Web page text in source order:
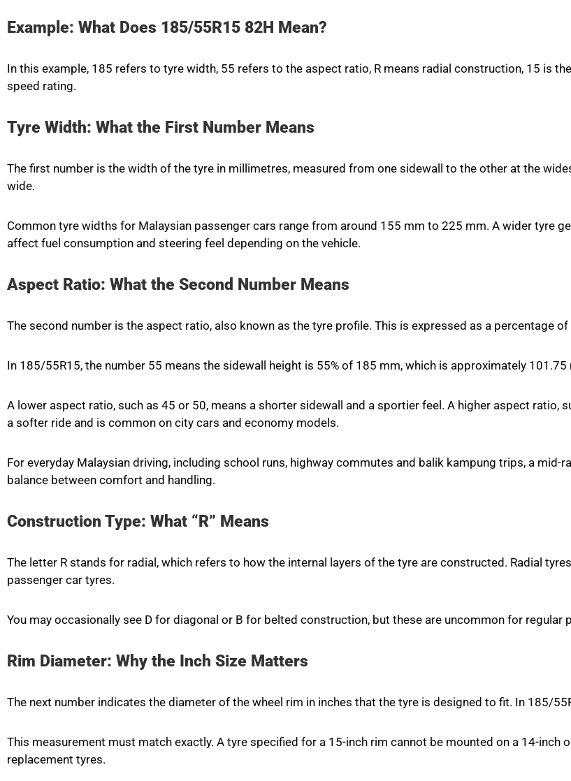
Example: What Does 185/55R15 82H Mean?
In this example, 185 refers to tyre width, 55 refers to the aspect ratio, R means radial construction, 15 is
speed rating.
Tyre Width: What the First Number Means
The first number is the width of the tyre in millimetres, measured from one sidewall to the other at the
wide.
Common tyre widths for Malaysian passenger cars range from around 155 mm to 225 mm. A wider tyre
affect fuel consumption and steering feel depending on the vehicle.
Aspect Ratio: What the Second Number Means
The second number is the aspect ratio, also known as the tyre profile. This is expressed as a percentage
In 185/55R15, the number 55 means the sidewall height is 55% of 185 mm, which is approximately 101.75
A lower aspect ratio, such as 45 or 50, means a shorter sidewall and a sportier feel. A higher aspect ratio,
a softer ride and is common on city cars and economy models.
For everyday Malaysian driving, including school runs, highway commutes and balik kampung trips, a
balance between comfort and handling.
Construction Type: What “R” Means
The letter R stands for radial, which refers to how the internal layers of the tyre are constructed. Radial
passenger car tyres.
You may occasionally see D for diagonal or B for belted construction, but these are uncommon for regular
Rim Diameter: Why the Inch Size Matters
The next number indicates the diameter of the wheel rim in inches that the tyre is designed to fit. In 185/
This measurement must match exactly. A tyre specified for a 15-inch rim cannot be mounted on a 14-inch
replacement tyres.